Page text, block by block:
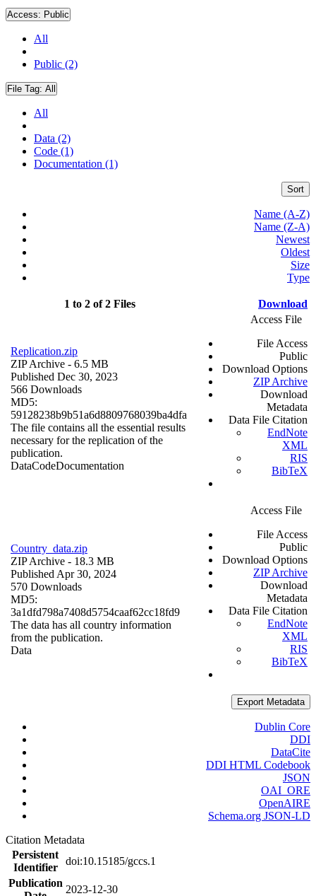
Access: Public
All
Public (2)
File Tag: All
All
Data (2)
Code (1)
Documentation (1)
Sort
Name (A-Z)
Name (Z-A)
Newest
Oldest
Size
Type
1 to 2 of 2 Files Download
Replication.zip
ZIP Archive - 6.5 MB
Published Dec 30, 2023
566 Downloads
MD5:
59128238b9b51a6d8809768039ba4dfa
The file contains all the essential results
necessary for the replication of the
publication.
DataCodeDocumentation
Access File
File Access
Public
Download Options
ZIP Archive
Download
Metadata
Data File Citation
EndNote
XML
RIS
BibTeX
Country_data.zip
ZIP Archive - 18.3 MB
Published Apr 30, 2024
570 Downloads
MD5:
3a1dfd798a7408d5754caaf62cc18fd9
The data has all country information
from the publication.
Data
Access File
File Access
Public
Download Options
ZIP Archive
Download
Metadata
Data File Citation
EndNote
XML
RIS
BibTeX
Export Metadata
Dublin Core
DDI
DataCite
DDI HTML Codebook
JSON
OAI_ORE
OpenAIRE
Schema.org JSON-LD
Citation Metadata
Persistent
Identifier
doi:10.15185/gccs.1
Publication
2023-12-30